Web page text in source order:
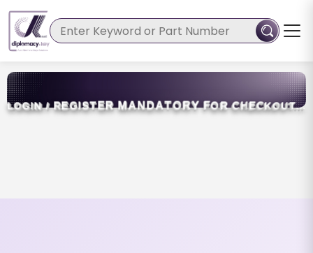
LOGIN / REGISTER MANDATORY FOR CHECKOUT...